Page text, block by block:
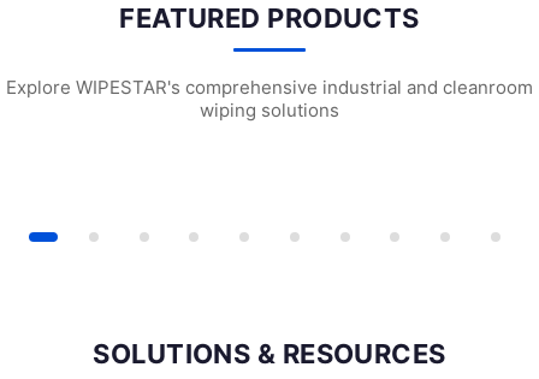
FEATURED PRODUCTS
Explore WIPESTAR's comprehensive industrial and cleanroom
wiping solutions
SOLUTIONS & RESOURCES